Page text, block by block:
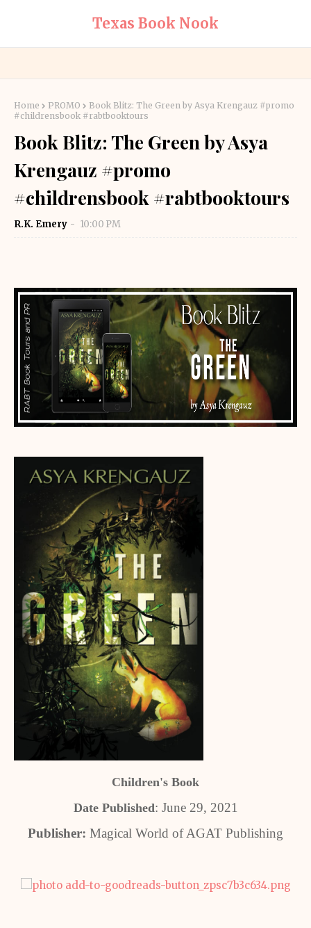
Texas Book Nook
Home PROMO
Book Blitz: The Green by Asya Krengauz #promo
#childrensbook #rabtbooktours
Book Blitz: The Green by Asya
Krengauz #promo
#childrensbook #rabtbooktours
R.K. Emery 10:00 PM
Children's Book
Date Published: June 29, 2021
Publisher: Magical World of AGAT Publishing